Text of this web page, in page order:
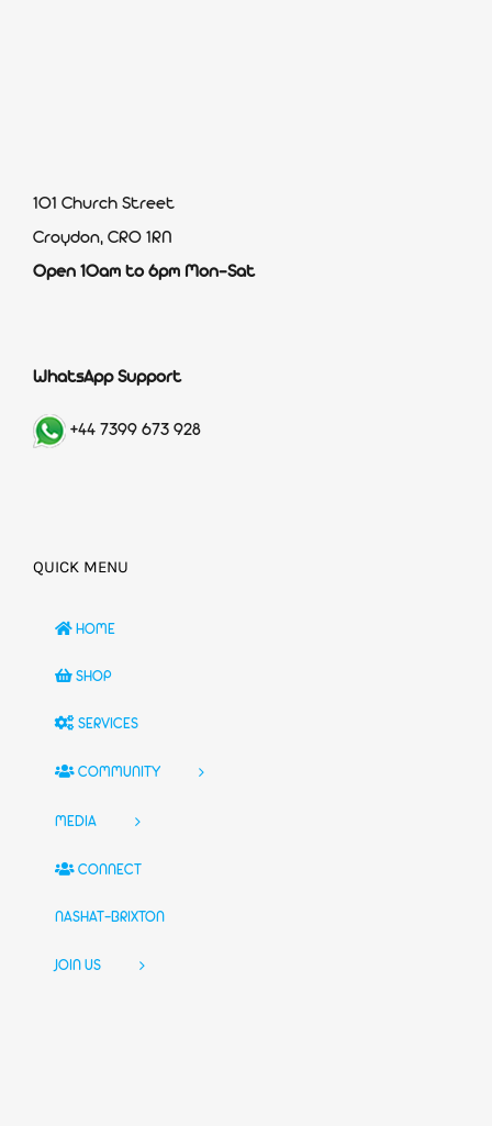
101 Church Street
Croydon, CR0 1RN
Open 10am to 6pm Mon-Sat
WhatsApp Support
+44 7399 673 928
QUICK MENU
HOME
SHOP
SERVICES
COMMUNITY
MEDIA
CONNECT
NASHAT-BRIXTON
JOIN US